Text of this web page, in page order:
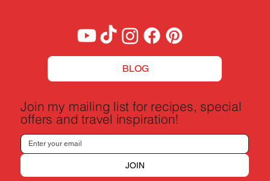
BLOG
Join my mailing list for recipes, special
offers and travel inspiration!
JOIN